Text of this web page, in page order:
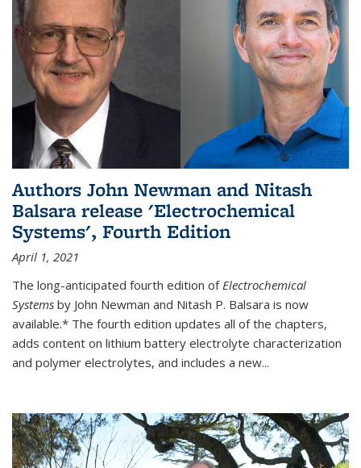
Authors John Newman and Nitash
Balsara release 'Electrochemical
Systems', Fourth Edition
April 1, 2021
The long-anticipated fourth edition ofElectrochemical
Systems by John Newman and Nitash P. Balsara is now
available.* The fourth edition updates all of the chapters,
adds content on lithium battery electrolyte characterization
and polymer electrolytes, and includes a new...